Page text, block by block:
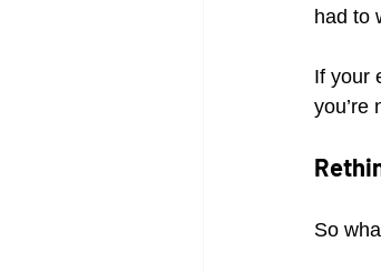
had to
If your
you’re
So